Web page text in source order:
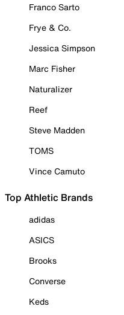
Franco Sarto
Frye & Co.
Jessica Simpson
Marc Fisher
Naturalizer
Reef
Steve Madden
TOMS
Vince Camuto
Top Athletic Brands
adidas
ASICS
Brooks
Converse
Keds